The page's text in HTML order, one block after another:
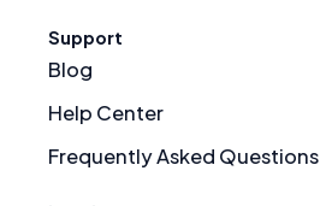
Support
Blog
Help Center
Frequently Asked Questions